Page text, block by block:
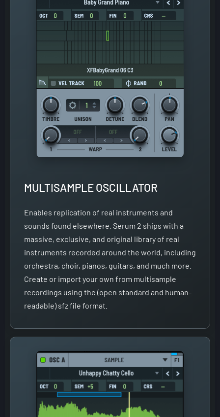
MULTISAMPLE OSCILLATOR
Enables replication of real instruments and
sounds found elsewhere. Serum 2 ships with a
massive, exclusive, and original library of real
instruments recorded around the world, including
orchestra, choir, pianos, guitars, and much more.
Create or import your own from multisample
recordings using the (open standard and human-
readable) sfz file format.